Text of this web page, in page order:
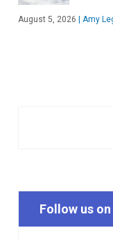
August 5, 2026 | Amy
Follow us